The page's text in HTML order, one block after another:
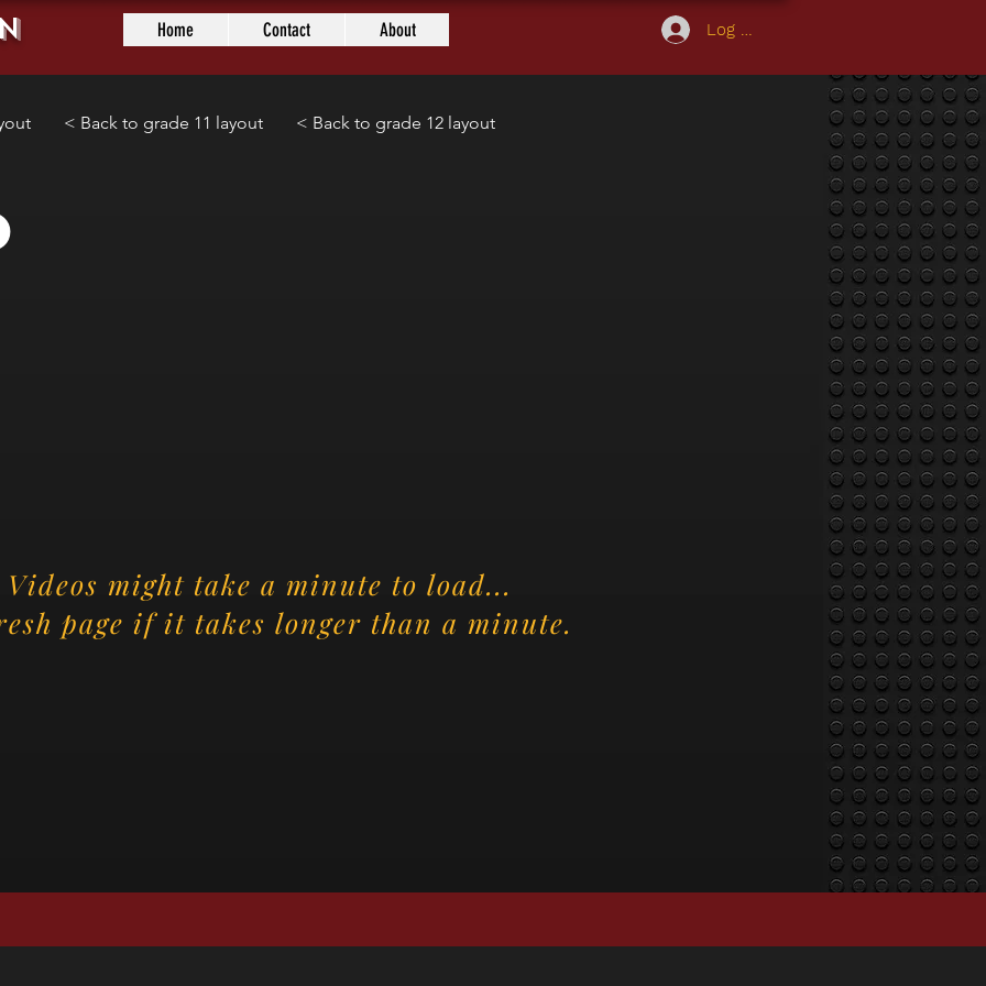
Home Contact About Log In
< Back to grade 11 layout < Back to grade 12 layout
Videos might take a minute to load...
page if it takes longer than a minute.